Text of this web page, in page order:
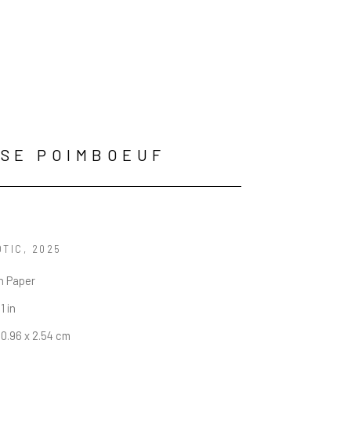
POIMBOEUF
, 2025
Paper
in
x 2.54 cm